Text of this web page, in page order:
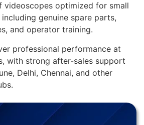
videoscopes optimized for small
genuine spare parts,
and operator training.
professional performance at
with strong after-sales support
Delhi, Chennai, and other